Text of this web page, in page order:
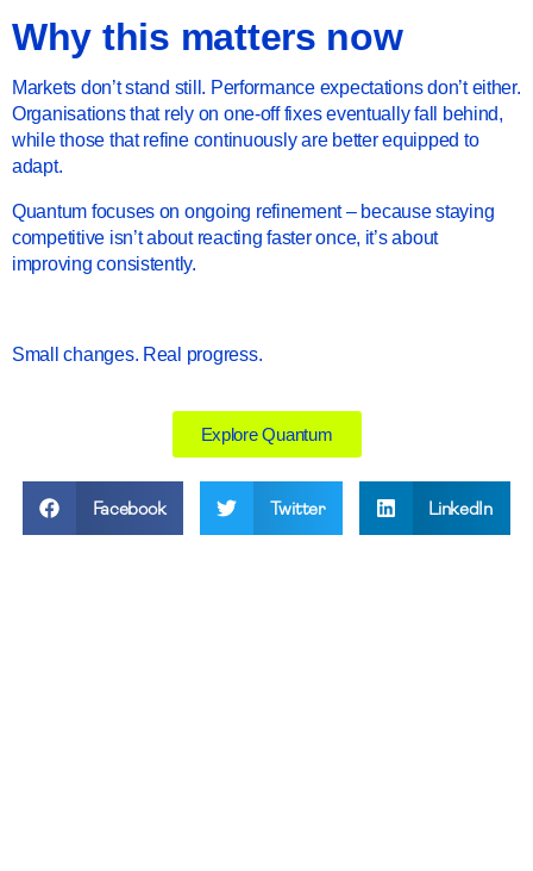
Why this matters now
Markets don’t stand still. Performance expectations don’t either.
Organisations that rely on one-off fixes eventually fall behind,
while those that refine continuously are better equipped to
adapt.
Quantum focuses on ongoing refinement – because staying
competitive isn’t about reacting faster once, it’s about
improving consistently.
Small changes. Real progress.
Explore Quantum
Facebook Twitter LinkedIn